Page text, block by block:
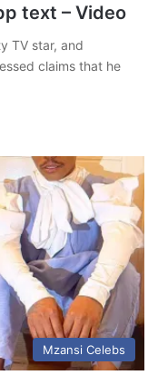
text – Video
TV star, and
claims that he
Mzansi Celebs